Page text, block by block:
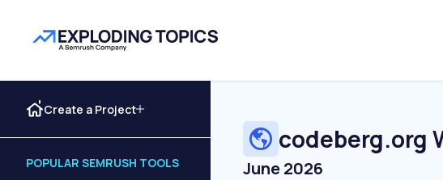
Create a Project
POPULAR SEMRUSH TOOLS
codeberg.org
June 2026